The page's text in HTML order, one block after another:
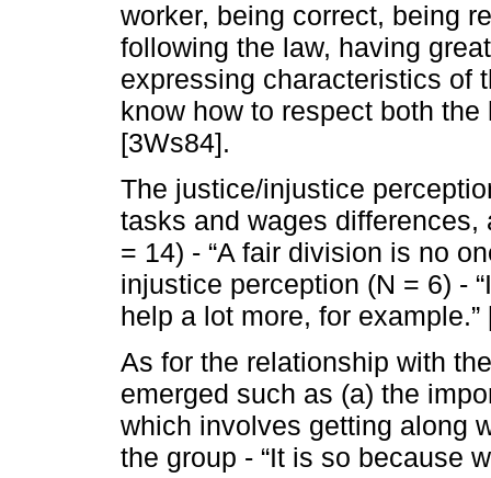
worker, being correct, being
following the law, having
expressing characteristics of
know how to respect both
[3Ws84].
The justice/injustice
tasks and wages
= 14) - “A fair division is no
injustice perception (N = 6) -
help a lot more, for example.”
As for the relationship with
emerged such as (a) the
which involves getting along
the group - “It is so because